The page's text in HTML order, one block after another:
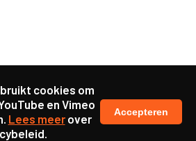
cookies om
en Vimeo
Lees meerover
Accepteren